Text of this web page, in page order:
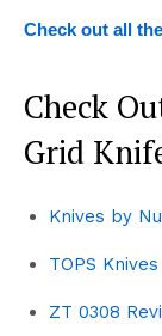
Check out all
Check
Grid
Knives by
TOPS
ZT 0308